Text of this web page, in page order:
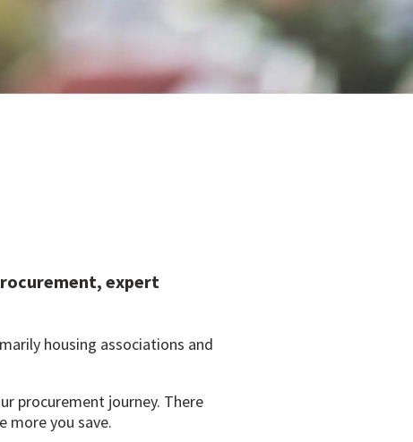
expert
housing associations and
procurement journey. There
more you save.